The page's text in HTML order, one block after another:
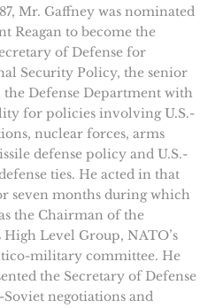
Mr. Gaffney was nominated
Reagan to become the
of Defense for
Security Policy, the senior
Defense Department with
for policies involving U.S.-
nuclear forces, arms
defense policy and U.S.-
ties. He acted in that
seven months during which
the Chairman of the
High Level Group, NATO’s
military committee. He
the Secretary of Defense
Soviet negotiations and